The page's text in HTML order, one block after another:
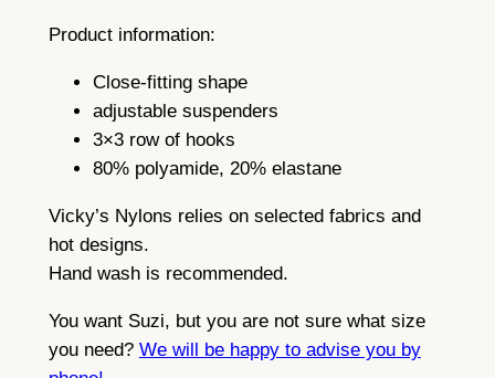
Product information:
Close-fitting shape
adjustable suspenders
3×3 row of hooks
80% polyamide, 20% elastane
Vicky’s Nylons relies on selected fabrics and
hot designs.
Hand wash is recommended.
You want Suzi, but you are not sure what size
you need? We will be happy to advise you by